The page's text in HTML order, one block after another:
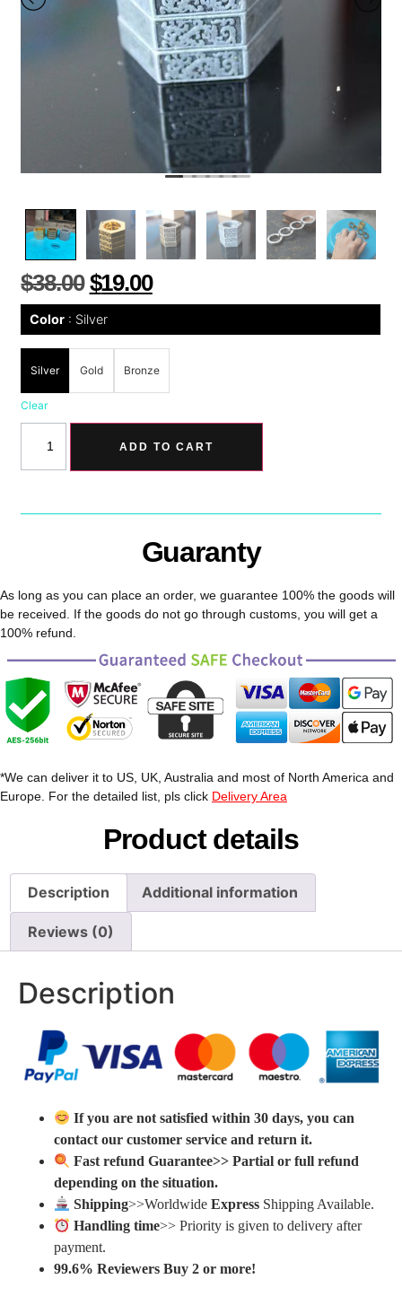
$38.00 $19.00
Color Silver
Silver Gold Bronze
Clear
ADD TO CART
Guaranty
As long as you can place an order, we guarantee 100% the goods will
be received. If the goods do not go through customs, you will get a
100% refund.
*We can deliver it to US, UK, Australia and most of North America and
Europe. For the detailed list, pls click Delivery Area
Product details
Description Additional information
Reviews (0)
Description
If you are not satisfied within 30 days, you can
contact our customer service and return it.
Fast refund Guarantee>> Partial or full refund
depending on the situation.
Shipping>>Worldwide Express Shipping Available.
Handling time>> Priority is given to delivery after
payment.
99.6% Reviewers Buy 2 or more!